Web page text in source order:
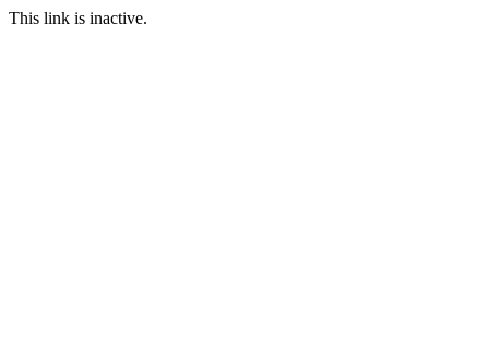
This link is inactive.